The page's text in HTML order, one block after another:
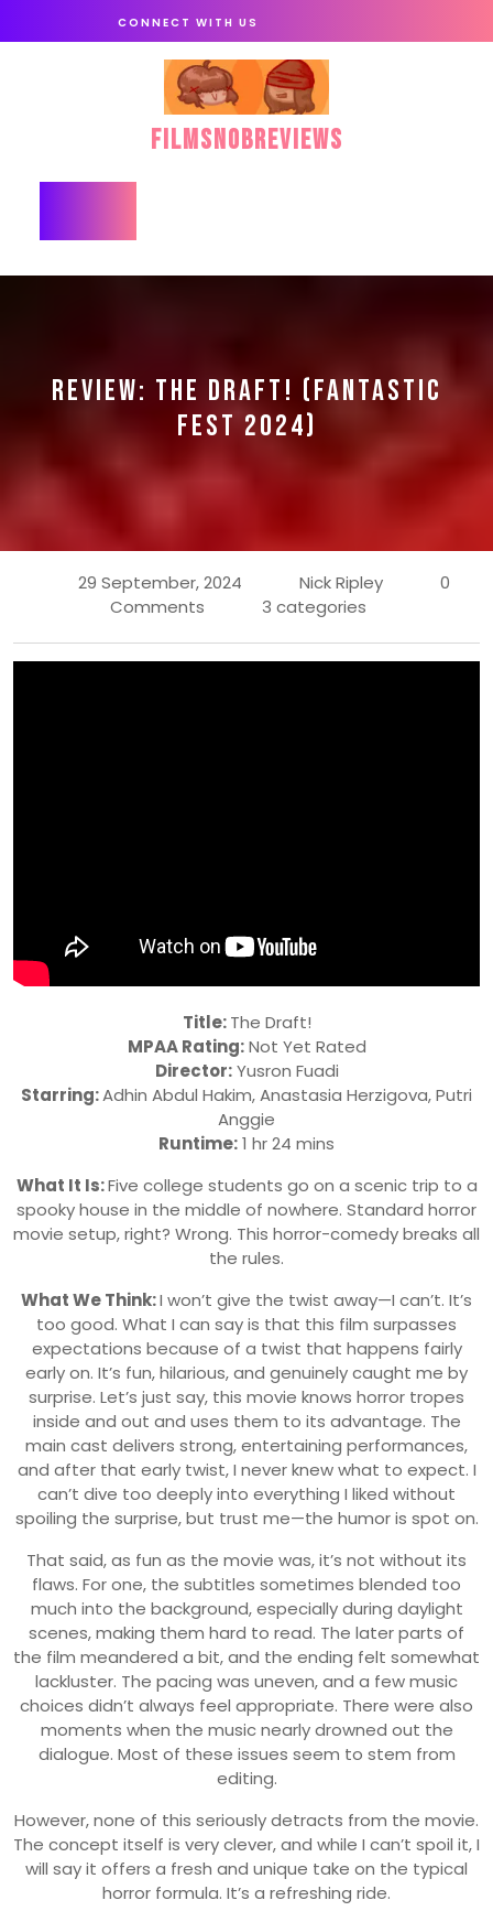
CONNECT WITH US
FilmSnobReviews
REVIEW: THE DRAFT! (FANTASTIC
FEST 2024)
29 September, 2024 Nick Ripley
0
Comments
3 categories
Title:The Draft!
MPAA Rating:Not Yet Rated
Director:Yusron Fuadi
Starring:Adhin Abdul Hakim, Anastasia Herzigova, Putri
Anggie
Runtime:1 hr 24 mins
What It Is:Five college students go on a scenic trip to a
spooky house in the middle of nowhere. Standard horror
movie setup, right? Wrong. This horror-comedy breaks all
the rules.
What We Think:I won’t give the twist away—I can’t. It’s
too good. What I can say is that this film surpasses
expectations because of a twist that happens fairly
early on. It’s fun, hilarious, and genuinely caught me by
surprise. Let’s just say, this movie knows horror tropes
inside and out and uses them to its advantage. The
main cast delivers strong, entertaining performances,
and after that early twist, I never knew what to expect. I
can’t dive too deeply into everything I liked without
spoiling the surprise, but trust me—the humor is spot on.
That said, as fun as the movie was, it’s not without its
flaws. For one, the subtitles sometimes blended too
much into the background, especially during daylight
scenes, making them hard to read. The later parts of
the film meandered a bit, and the ending felt somewhat
lackluster. The pacing was uneven, and a few music
choices didn’t always feel appropriate. There were also
moments when the music nearly drowned out the
dialogue. Most of these issues seem to stem from
editing.
However, none of this seriously detracts from the movie.
The concept itself is very clever, and while I can’t spoil it, I
will say it offers a fresh and unique take on the typical
horror formula. It’s a refreshing ride.